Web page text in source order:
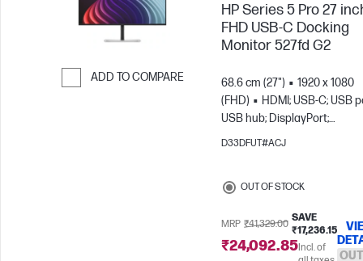
ADD TO COMPARE
HP Series 5 Pro 27
FHD USB-C Docking
Monitor 527fd G2
68.6 cm (27")
1920 x 1080
(FHD)
HDMI; USB-C; USB
USB hub; DisplayPort;
DisplayPort out
D33DFUT#ACJ
OUT OF STOCK
MRP ₹41,329.00
SAVE
₹17,236.15
₹24,092.85Incl. of